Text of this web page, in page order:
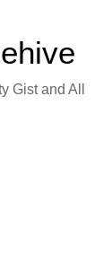
Gist and All